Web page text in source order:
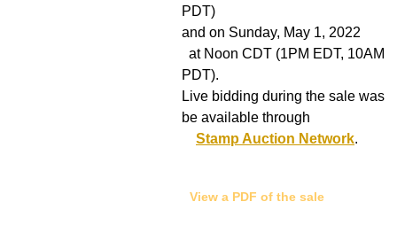
PDT)
and on Sunday, May 1, 2022
at Noon CDT (1PM EDT, 10AM
PDT).
Live bidding during the sale was
be available through
Stamp Auction Network.
View a PDF of the sale